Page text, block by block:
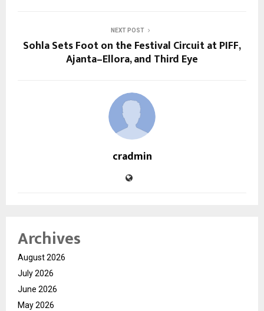
NEXT POST
Sohla Sets Foot on the Festival Circuit at PIFF,
Ajanta–Ellora, and Third Eye
cradmin
Archives
August 2026
July 2026
June 2026
May 2026